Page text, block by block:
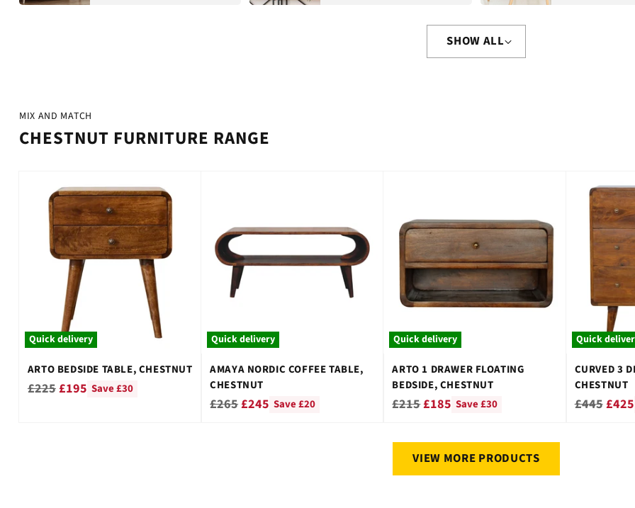
SHOW ALL
MIX AND MATCH
CHESTNUT FURNITURE RANGE
Quick delivery
ARTO BEDSIDE TABLE, CHESTNUT
Regular
£225£195 Save £30
Quick delivery
AMAYA NORDIC COFFEE TABLE,
CHESTNUT
Regular
£265£245 Save £20
Quick delivery
ARTO 1 DRAWER FLOATING
BEDSIDE, CHESTNUT
Regular
£215£185 Save £30
Quick
CURVED 3
CHESTNUT
Regular
£445£425
VIEW MORE PRODUCTS